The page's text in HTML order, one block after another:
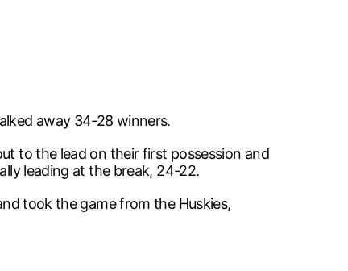
away 34-28 winners.
to the lead on their first possession and
leading at the break, 24-22.
took the game from the Huskies,